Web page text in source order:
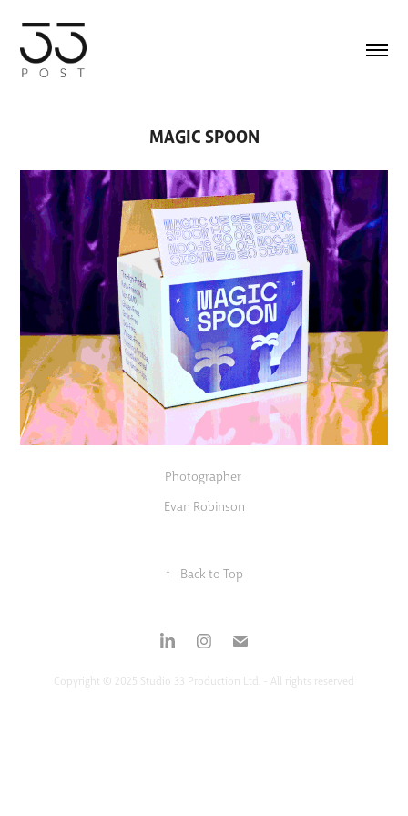
MAGIC SPOON
Photographer
Evan Robinson
↑ Back to Top
Copyright © 2025 Studio 33 Production Ltd. - All rights reserved